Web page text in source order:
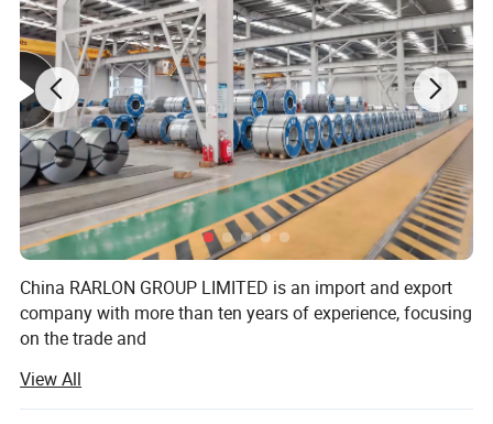
China RARLON GROUP LIMITED is an import and export
company with more than ten years of experience, focusing
on the trade and
Comprehensive services of steel raw materials. At the
same time, we provide OEM services to customers and
View All